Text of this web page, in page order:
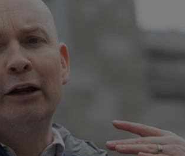
Show
Hub